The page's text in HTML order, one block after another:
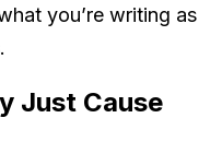
you’re writing as
Just Cause